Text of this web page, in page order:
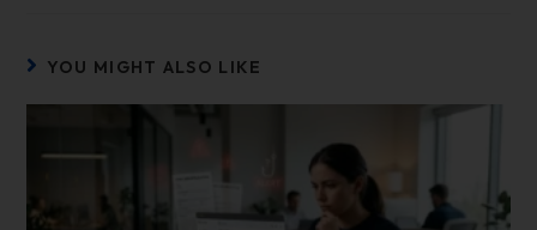
YOU MIGHT ALSO LIKE